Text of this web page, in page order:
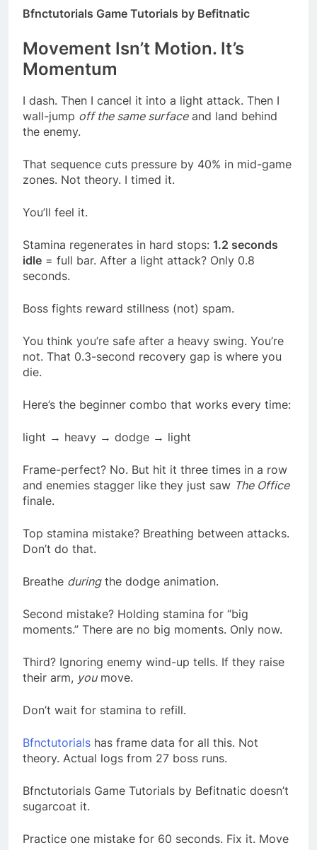
Bfnctutorials Game Tutorials by Befitnatic
Movement Isn’t Motion. It’s
Momentum
I dash. Then I cancel it into a light attack. Then I
wall-jump off the same surfaceand land behind
the enemy.
That sequence cuts pressure by 40% in mid-game
zones. Not theory. I timed it.
You’ll feel it.
Stamina regenerates in hard stops: 1.2 seconds
idle = full bar. After a light attack? Only 0.8
seconds.
Boss fights reward stillness (not) spam.
You think you’re safe after a heavy swing. You’re
not. That 0.3-second recovery gap is where you
die.
Here’s the beginner combo that works every time:
light → heavy → dodge → light
Frame-perfect? No. But hit it three times in a row
and enemies stagger like they just saw The Office
finale.
Top stamina mistake? Breathing between attacks.
Don’t do that.
Breathe duringthe dodge animation.
Second mistake? Holding stamina for “big
moments.” There are no big moments. Only now.
Third? Ignoring enemy wind-up tells. If they raise
their arm, youmove.
Don’t wait for stamina to refill.
Bfnctutorials has frame data for all this. Not
theory. Actual logs from 27 boss runs.
Bfnctutorials Game Tutorials by Befitnatic doesn’t
sugarcoat it.
Practice one mistake for 60 seconds. Fix it. Move